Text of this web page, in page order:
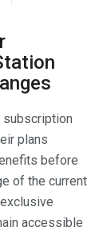
subscription
plans
before
of the current
accessible